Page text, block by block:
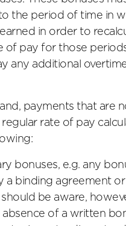
the period of time in
in order to
of pay for those
any additional
payments that are
rate of pay
bonuses, e.g. any
a binding agreement or
be aware,
absence of a written